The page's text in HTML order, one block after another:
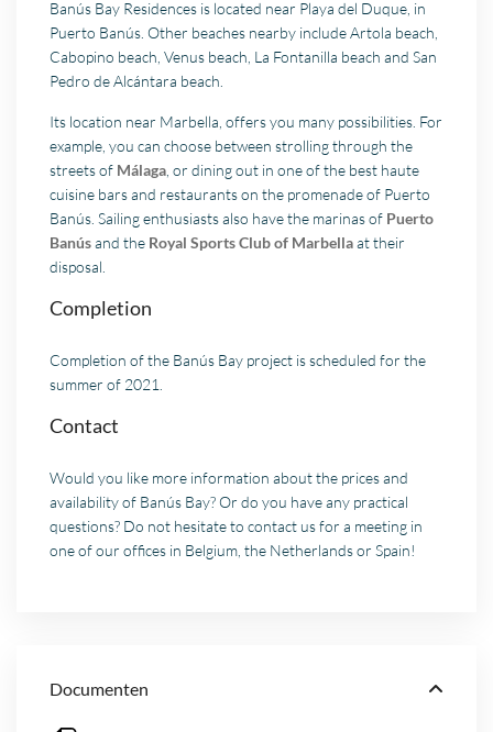
Banús Bay Residences is located near Playa del Duque, in
Puerto Banús. Other beaches nearby include Artola beach,
Cabopino beach, Venus beach, La Fontanilla beach and San
Pedro de Alcántara beach.
Its location near Marbella, offers you many possibilities. For
example, you can choose between strolling through the
streets of Málaga , or dining out in one of the best haute
cuisine bars and restaurants on the promenade of Puerto
Banús. Sailing enthusiasts also have the marinas of Puerto
Banúsand the Royal Sports Club of Marbellaat their
disposal.
Completion
Completion of the Banús Bay project is scheduled for the
summer of 2021.
Contact
Would you like more information about the prices and
availability of Banús Bay? Or do you have any practical
questions? Do not hesitate to contact us for a meeting in
one of our offices in Belgium, the Netherlands or Spain!
Documenten